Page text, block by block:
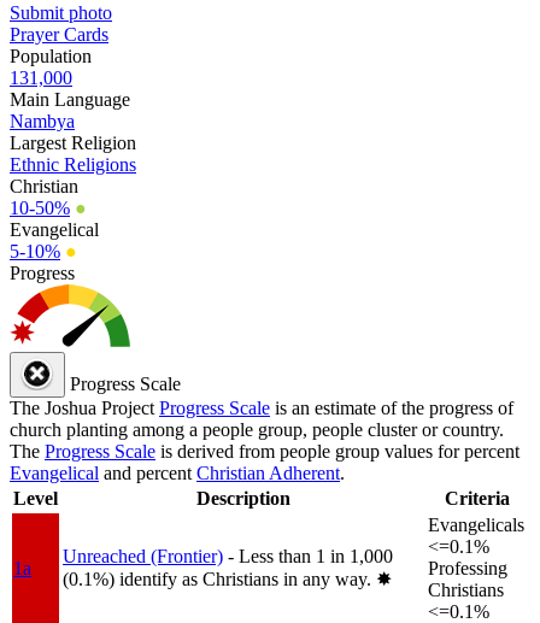
Submit photo
Prayer Cards
Population
131,000
Main Language
Nambya
Largest Religion
Ethnic Religions
Christian
10-50% ●
Evangelical
5-10% ●
Progress
Progress Scale
The Joshua Project Progress Scale is an estimate of the progress of
church planting among a people group, people cluster or country.
The Progress Scale is derived from people group values for percent
Evangelical and percent Christian Adherent.
Level
Description Criteria
1a
Unreached (Frontier) - Less than 1 in 1,000
(0.1%) identify as Christians in any way. ✸︎
Evangelicals
<=0.1%
Professing
Christians
<=0.1%